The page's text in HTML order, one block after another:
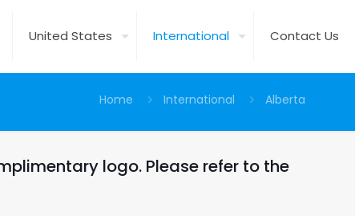
United States International Contact Us
Home International Alberta
logo. Please refer to the